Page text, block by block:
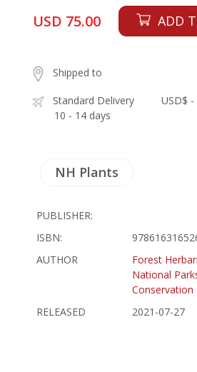
USD 75.00 ADD
Shipped to
Standard Delivery
10 - 14 days
USD$ -
NH Plants
PUBLISHER:
ISBN:
AUTHOR
Forest
National
Conservation
RELEASED
2021-07-27